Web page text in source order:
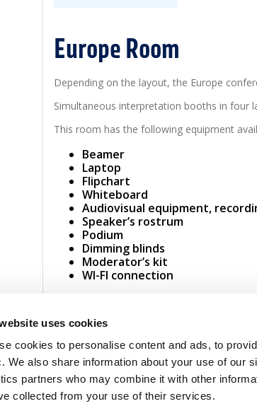
uses cookies
cookies to personalise content and ads, to
We also share information about your use of our
partners who may combine it with other
collected from your use of their services.
Europe Room
Depending on the layout, the Europe
Simultaneous interpretation booths in four
This room has the following equipment
Beamer
Laptop
Flipchart
Whiteboard
Audiovisual equipment,
Speaker’s rostrum
Podium
Dimming blinds
Moderator’s kit
WI-FI connection
Legal notice Data protection